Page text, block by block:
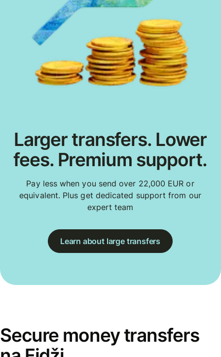
Larger transfers. Lower
fees. Premium support.
Pay less when you send over 22,000 EUR or
equivalent. Plus get dedicated support from our
expert team
Learn about large transfers
Secure money transfers